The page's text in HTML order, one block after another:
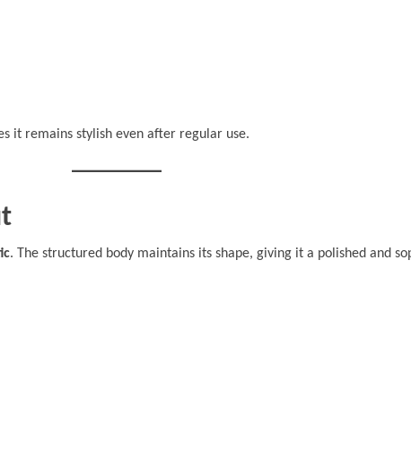
it remains stylish even after regular use.
. The structured body maintains its shape, giving it a polished and